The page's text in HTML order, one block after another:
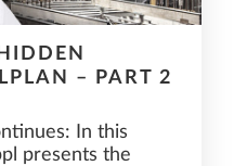
– PART 2
In this
presents the